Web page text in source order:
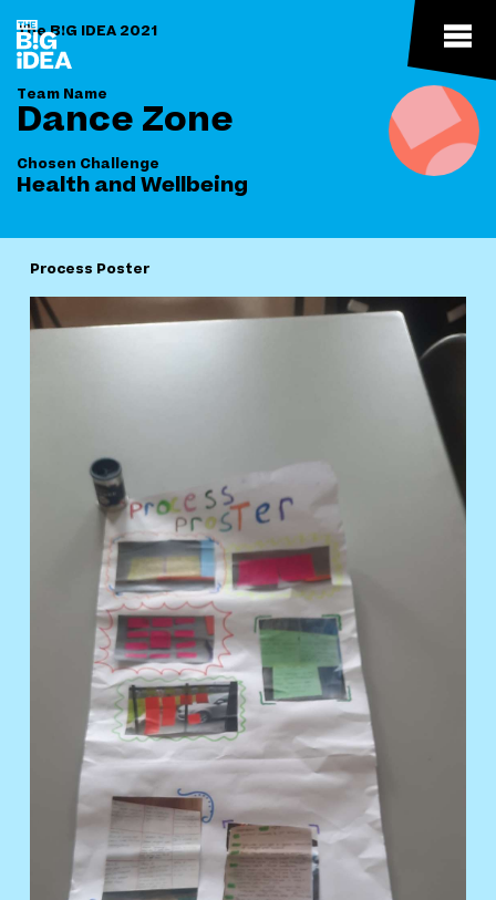
The B!G IDEA 2021
Team Name
Dance Zone
Chosen Challenge
Health and Wellbeing
Process Poster